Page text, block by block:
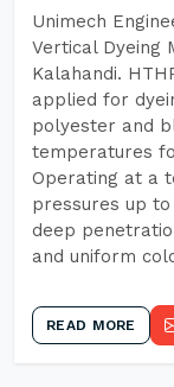
Unimech
Vertical Dyeing
Kalahandi.
applied for
polyester and
temperatures
Operating at a
pressures up
deep
and uniform
READ MORE